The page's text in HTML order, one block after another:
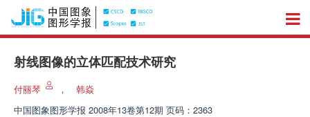
射线图像的立体匹配技术研究
付丽琴 ，
韩焱
中国图象图形学报 2008年13卷第12期 页码：2363